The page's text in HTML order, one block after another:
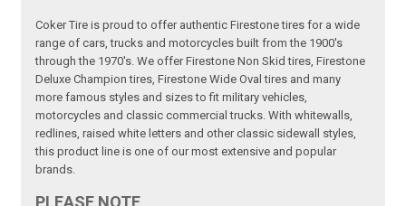
Coker Tire is proud to offer authentic Firestone tires for a wide
range of cars, trucks and motorcycles built from the 1900's
through the 1970's. We offer Firestone Non Skid tires, Firestone
Deluxe Champion tires, Firestone Wide Oval tires and many
more famous styles and sizes to fit military vehicles,
motorcycles and classic commercial trucks. With whitewalls,
redlines, raised white letters and other classic sidewall styles,
this product line is one of our most extensive and popular
brands.
PLEASE NOTE